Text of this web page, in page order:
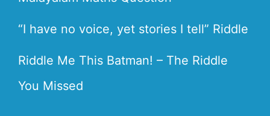
“I have no voice, yet stories I tell” Riddle
Riddle Me This Batman! – The Riddle
You Missed